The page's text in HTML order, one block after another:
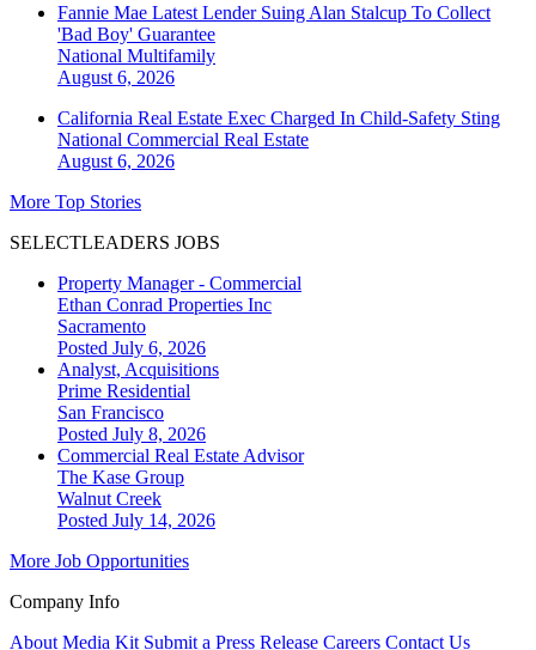
Fannie Mae Latest Lender Suing Alan Stalcup To Collect
'Bad Boy' Guarantee
National Multifamily
August 6, 2026
California Real Estate Exec Charged In Child-Safety Sting
National Commercial Real Estate
August 6, 2026
More Top Stories
SELECTLEADERS JOBS
Property Manager - Commercial
Ethan Conrad Properties Inc
Sacramento
Posted July 6, 2026
Analyst, Acquisitions
Prime Residential
San Francisco
Posted July 8, 2026
Commercial Real Estate Advisor
The Kase Group
Walnut Creek
Posted July 14, 2026
More Job Opportunities
Company Info
About Media Kit Submit a Press Release Careers Contact Us